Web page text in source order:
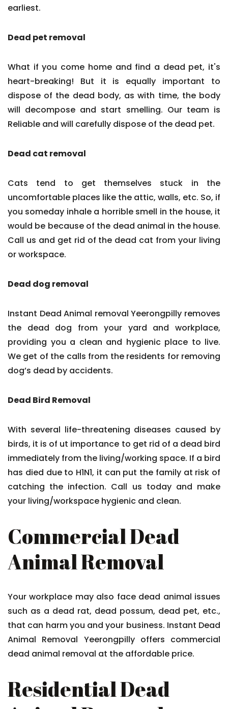
earliest.
Dead pet removal
What if you come home and find a dead pet, it's
heart-breaking! But it is equally important to
dispose of the dead body, as with time, the body
will decompose and start smelling. Our team is
Reliable and will carefully dispose of the dead pet.
Dead cat removal
Cats tend to get themselves stuck in the
uncomfortable places like the attic, walls, etc. So, if
you someday inhale a horrible smell in the house, it
would be because of the dead animal in the house.
Call us and get rid of the dead cat from your living
or workspace.
Dead dog removal
Instant Dead Animal removal Yeerongpilly removes
the dead dog from your yard and workplace,
providing you a clean and hygienic place to live.
We get of the calls from the residents for removing
dog’s dead by accidents.
Dead Bird Removal
With several life-threatening diseases caused by
birds, it is of ut importance to get rid of a dead bird
immediately from the living/working space. If a bird
has died due to H1N1, it can put the family at risk of
catching the infection. Call us today and make
your living/workspace hygienic and clean.
Commercial Dead
Animal Removal
Your workplace may also face dead animal issues
such as a dead rat, dead possum, dead pet, etc.,
that can harm you and your business. Instant Dead
Animal Removal Yeerongpilly offers commercial
dead animal removal at the affordable price.
Residential Dead